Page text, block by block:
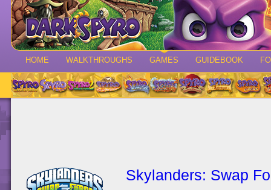
HOME WALKTHROUGHS GAMES GUIDEBOOK
Skylanders: Swap